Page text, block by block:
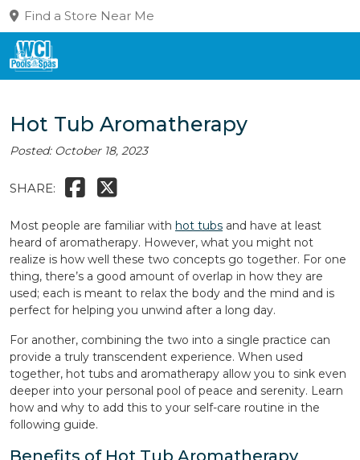
Find a Store Near Me
Hot Tub Aromatherapy
Posted: October 18, 2023
SHARE:
Most people are familiar with hot tubs and have at least
heard of aromatherapy. However, what you might not
realize is how well these two concepts go together. For one
thing, there’s a good amount of overlap in how they are
used; each is meant to relax the body and the mind and is
perfect for helping you unwind after a long day.
For another, combining the two into a single practice can
provide a truly transcendent experience. When used
together, hot tubs and aromatherapy allow you to sink even
deeper into your personal pool of peace and serenity. Learn
how and why to add this to your self-care routine in the
following guide.
Benefits of Hot Tub Aromatherapy